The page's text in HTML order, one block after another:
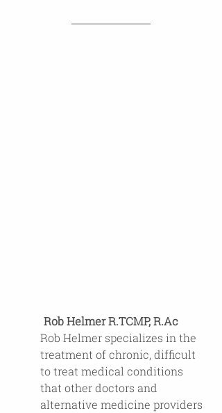
Rob Helmer R.TCMP, R.Ac
Rob Helmer specializes in the
treatment of chronic, difficult
to treat medical conditions
that other doctors and
alternative medicine providers